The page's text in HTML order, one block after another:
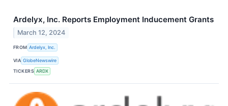
Ardelyx, Inc. Reports Employment Inducement Grants
March 12, 2024
FROM Ardelyx, Inc.
VIA GlobeNewswire
TICKERS ARDX